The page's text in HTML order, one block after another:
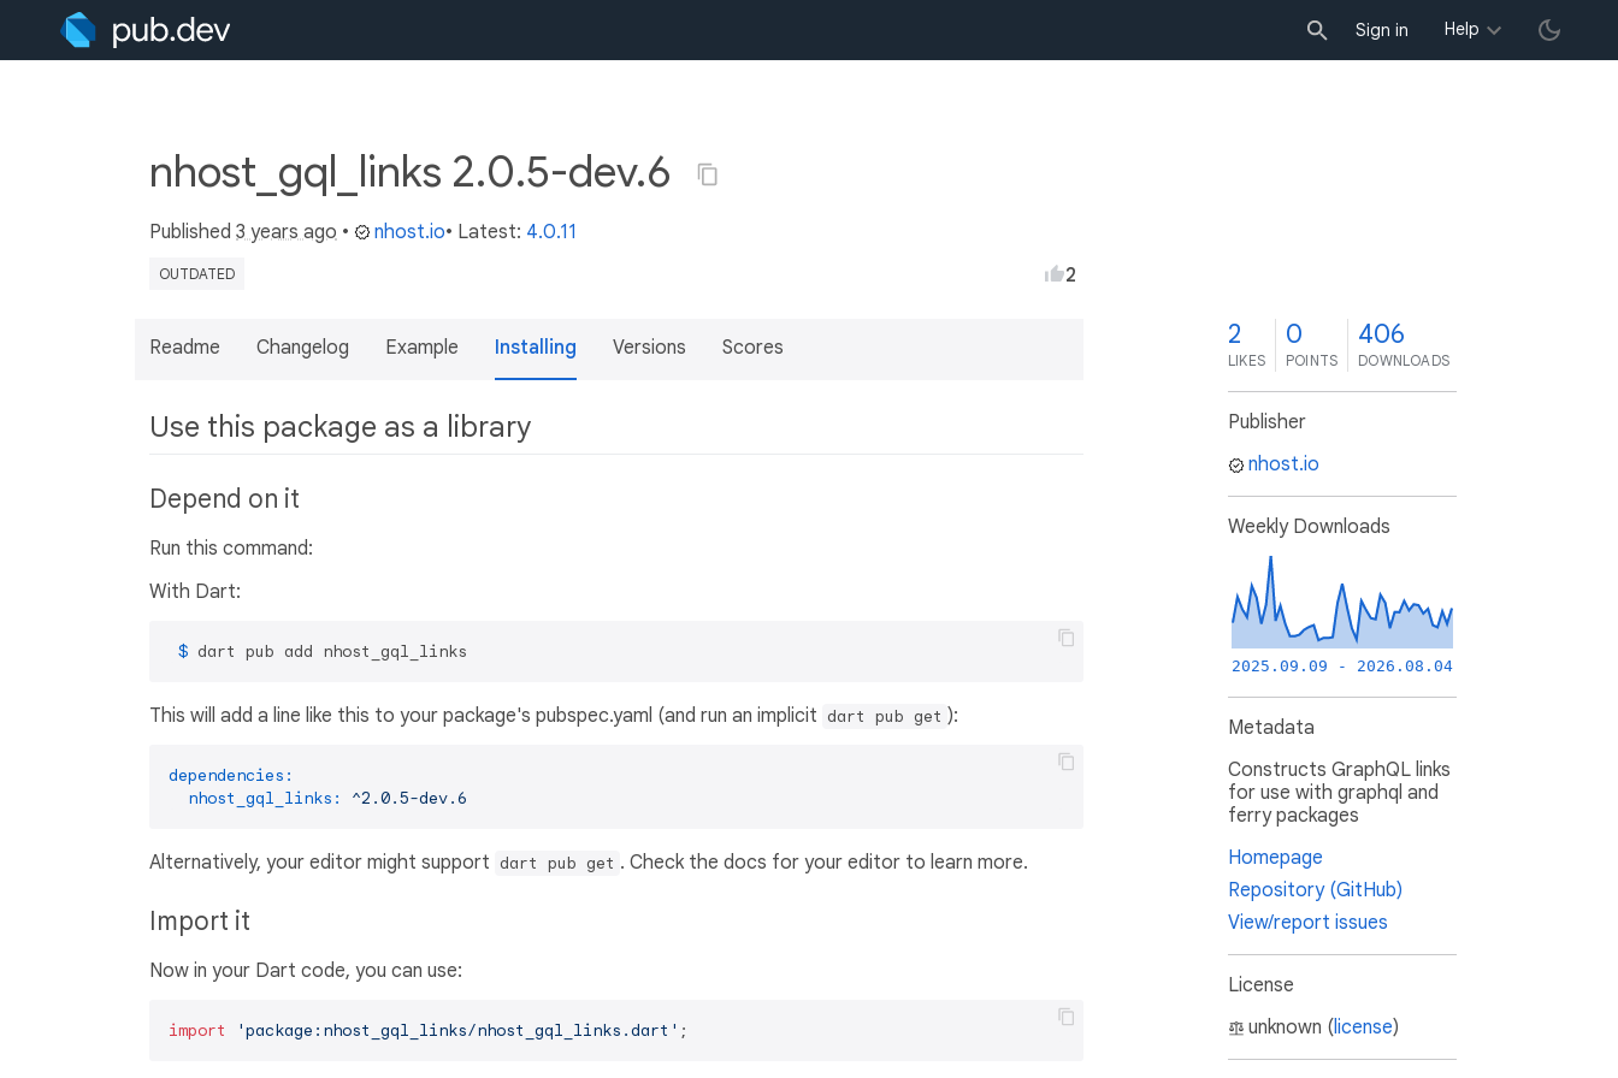
Sign in Help
nhost_gql_links 2.0.5-dev.6
Published 3 years ago • nhost.io• Latest: 4.0.11
OUTDATED 2
Readme Changelog Example Installing Versions Scores
Use this package as a library
Depend on it
Run this command:
With Dart:
$ dart pub add nhost_gql_links
This will add a line like this to your package's pubspec.yaml (and run an implicit dart pub get ):
dependencies:
nhost_gql_links:
^2.0.5-dev.6
Alternatively, your editor might support dart pub get . Check the docs for your editor to learn more.
Import it
Now in your Dart code, you can use:
import 'package:nhost_gql_links/nhost_gql_links.dart' ;
2
LIKES
0
POINTS
406
DOWNLOADS
Publisher
nhost.io
Weekly Downloads
2025.09.09 - 2026.08.04
Metadata
Constructs GraphQL links
for use with graphql and
ferry packages
Homepage
Repository (GitHub)
View/report issues
License
unknown (license)